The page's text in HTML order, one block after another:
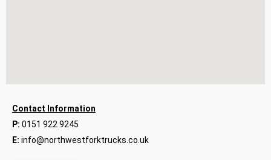
Contact Information
P: 0151 922 9245
E: info@northwestforktrucks.co.uk